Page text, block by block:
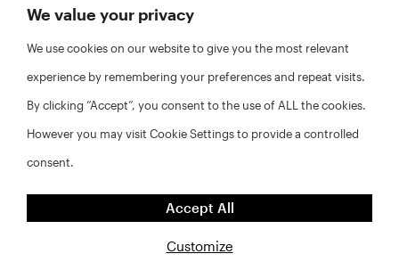
FAQs
Privacy Policy
Website Disclaimer
We value your privacy
We use cookies on our website to give you the most relevant
experience by remembering your preferences and repeat visits.
By clicking “Accept”, you consent to the use of ALL the cookies.
However you may visit Cookie Settings to provide a controlled
consent.
Customize
Accept All